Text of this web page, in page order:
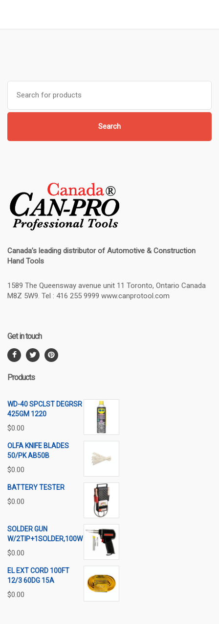
Search
for:
Search
Canada’s leading distributor of Automotive & Construction
Hand Tools
1589 The Queensway avenue unit 11 Toronto, Ontario Canada
M8Z 5W9. Tel : 416 255 9999 www.canprotool.com
Get in touch
Products
WD-40 SPCLST DEGRSR
425GM 1220
$0.00
OLFA KNIFE BLADES
50/PK AB50B
$0.00
BATTERY TESTER
$0.00
SOLDER GUN
W/2TIP+1SOLDER,100W
$0.00
EL EXT CORD 100FT
12/3 60DG 15A
$0.00